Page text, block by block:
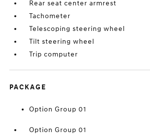
Rear seat center armrest
Tachometer
Telescoping steering wheel
Tilt steering wheel
Trip computer
PACKAGE
Option Group 01
Option Group 01